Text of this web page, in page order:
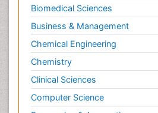
Biomedical Sciences
Business & Management
Chemical Engineering
Chemistry
Clinical Sciences
Computer Science